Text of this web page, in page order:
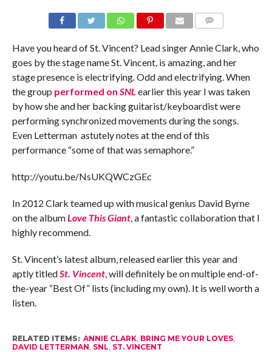
Have you heard of St. Vincent? Lead singer Annie Clark, who
goes by the stage name St. Vincent, is amazing, and her
stage presence is electrifying. Odd and electrifying. When
the group performed on SNL earlier this year I was taken
by how she and her backing guitarist/keyboardist were
performing synchronized movements during the songs.
Even Letterman astutely notes at the end of this
performance “some of that was semaphore.”
http://youtu.be/NsUKQWCzGEc
In 2012 Clark teamed up with musical genius David Byrne
on the albumLove This Giant, a fantastic collaboration that I
highly recommend.
St. Vincent’s latest album, released earlier this year and
aptly titledSt. Vincent, will definitely be on multiple end-of-
the-year “Best Of” lists (including my own). It is well worth a
listen.
RELATED ITEMS: ANNIE CLARK, BRING ME YOUR LOVES,
DAVID LETTERMAN, SNL, ST. VINCENT